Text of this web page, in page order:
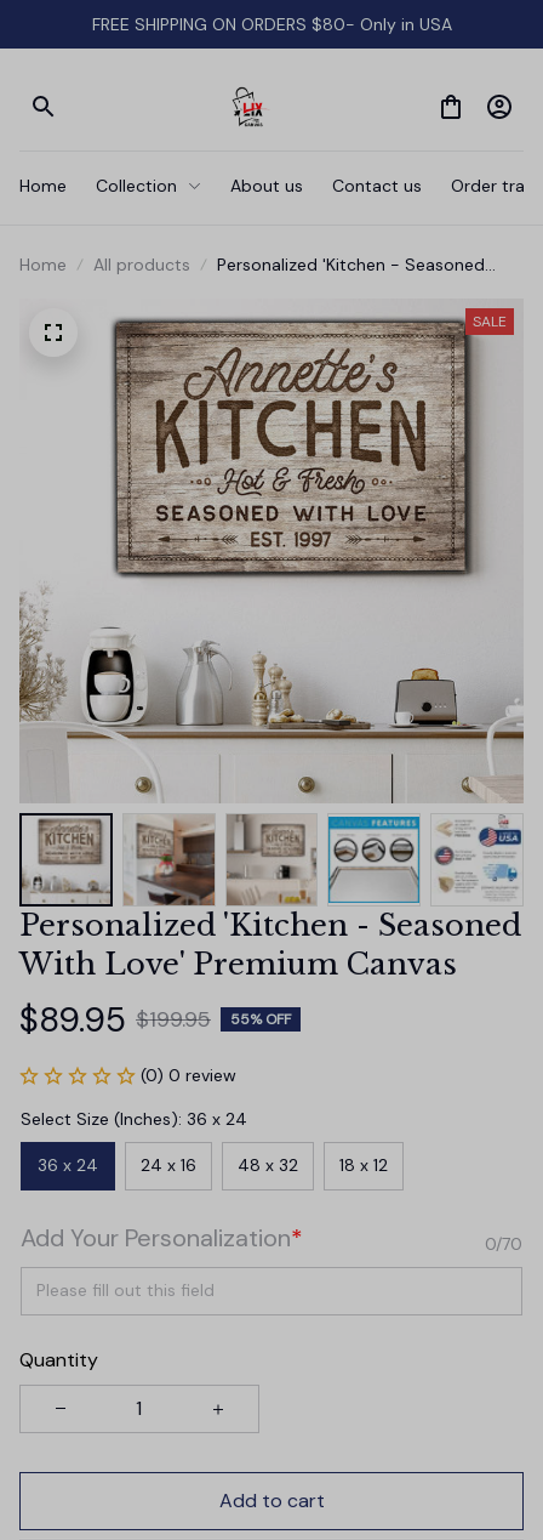
FREE SHIPPING ON ORDERS $80- Only in USA
Home Collection About us Contact us Order
Home All products
Personalized 'Kitchen - Seasoned
SALE
Personalized 'Kitchen - Seasoned
With Love' Premium Canvas
$89.95 $199.95 55% OFF
(0) 0 review
Select Size (Inches): 36 x 24
36 x 24 24 x 16 48 x 32 18 x 12
Add Your Personalization* 0/70
Quantity
Add to cart